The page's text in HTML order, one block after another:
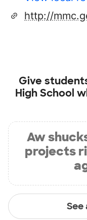
Give
High School
Aw
projects
See